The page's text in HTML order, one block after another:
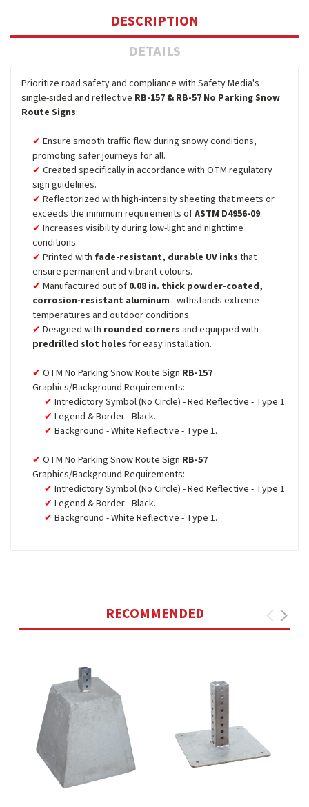
DESCRIPTION
DETAILS
Prioritize road safety and compliance with Safety Media's
single-sided and reflective RB-157 & RB-57 No Parking Snow
Route Signs:
Ensure smooth traffic flow during snowy conditions,
promoting safer journeys for all.
Created specifically in accordance with OTM regulatory
sign guidelines.
Reflectorized with high-intensity sheeting that meets or
exceeds the minimum requirements ofASTM D4956-09.
Increases visibility during low-light and nighttime
conditions.
Printed with fade-resistant, durable UV inks that
ensure permanent and vibrant colours.
Manufactured out of 0.08 in. thick powder-coated,
corrosion-resistant aluminum - withstands extreme
temperatures and outdoor conditions.
Designed with rounded corners and equipped with
predrilled slot holes for easy installation.
OTM No Parking Snow Route Sign RB-157
Graphics/Background Requirements:
Intredictory Symbol (No Circle) - Red Reflective - Type 1.
Legend & Border - Black.
Background - White Reflective - Type 1.
OTM No Parking Snow Route Sign RB-57
Graphics/Background Requirements:
Intredictory Symbol (No Circle) - Red Reflective - Type 1.
Legend & Border - Black.
Background - White Reflective - Type 1.
RECOMMENDED